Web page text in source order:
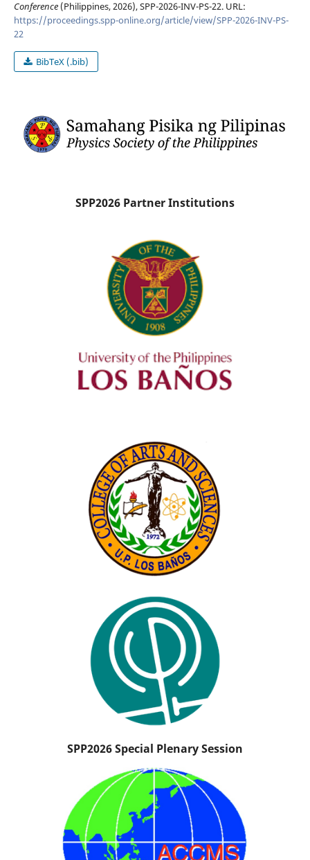
Conference(Philippines, 2026), SPP-2026-INV-PS-22. URL:
https://proceedings.spp-online.org/article/view/SPP-2026-INV-PS-
22
BibTeX (.bib)
SPP2026 Partner Institutions
SPP2026 Special Plenary Session